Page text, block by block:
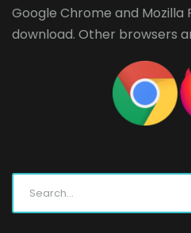
Google Chrome and Mozilla
download. Other browsers